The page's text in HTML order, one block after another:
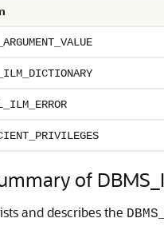
of
and describes the